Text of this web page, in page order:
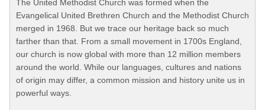
The United Methodist Church was formed when the
Evangelical United Brethren Church and the Methodist Church
merged in 1968. But we trace our heritage back so much
farther than that. From a small movement in 1700s England,
our church is now global with more than 12 million members
around the world. While our languages, cultures and nations
of origin may differ, a common mission and history unite us in
powerful ways.